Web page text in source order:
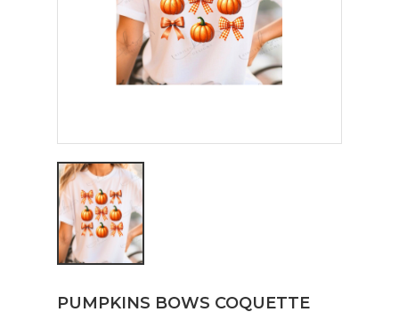
PUMPKINS BOWS COQUETTE